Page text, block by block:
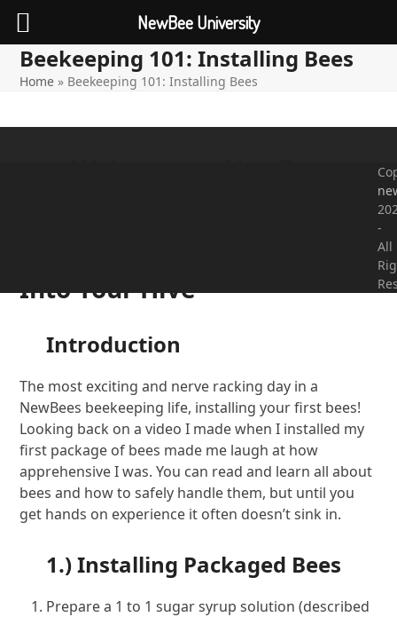
SkipOpen
mobile
Close
mobile
Beekeeping 101: Installing Bees
Home » Beekeeping 101: Installing Bees
Into Your Hive
Introduction
The most exciting and nerve racking day in a
NewBees beekeeping life, installing your first bees!
Looking back on a video I made when I installed my
first package of bees made me laugh at how
apprehensive I was. You can read and learn all about
bees and how to safely handle them, but until you
get hands on experience it often doesn’t sink in.
1.) Installing Packaged Bees
Prepare a 1 to 1 sugar syrup solution (described
-
All
NewBee University